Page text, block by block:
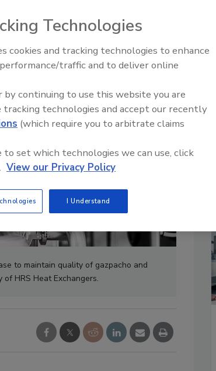
to maintain quality of gazpacho and
HRS Heat Exchangers.
Celebrating Women in Engineering:
Technologies
cookies and tracking technologies to enhance
traffic and to deliver online
by continuing to use this website you are
technologies and accept our recently
(which require you to arbitrate claims
set which technologies we can use, click
View our Privacy Policy
I Understand